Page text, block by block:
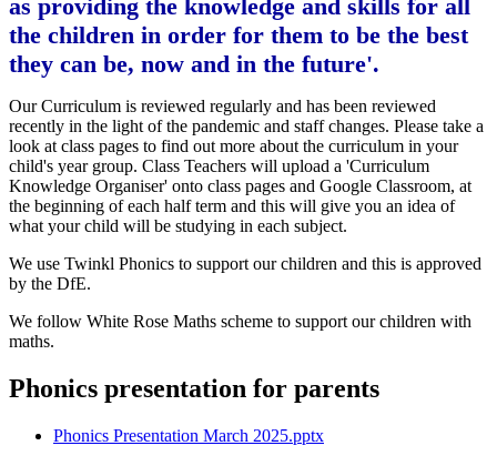
as providing the knowledge and skills for all
the children in order for them to be the best
they can be, now and in the future'.
Our Curriculum is reviewed regularly and has been reviewed
recently in the light of the pandemic and staff changes. Please take a
look at class pages to find out more about the curriculum in your
child's year group. Class Teachers will upload a 'Curriculum
Knowledge Organiser' onto class pages and Google Classroom, at
the beginning of each half term and this will give you an idea of
what your child will be studying in each subject.
We use Twinkl Phonics to support our children and this is approved
by the DfE.
We follow White Rose Maths scheme to support our children with
maths.
Phonics presentation for parents
Phonics Presentation March 2025.pptx